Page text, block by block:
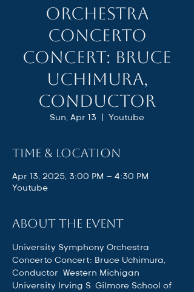
Orchestra
Concerto
Concert: Bruce
Uchimura,
Conductor
Sun, Apr 13
  |
Youtube
Time & Location
Apr 13, 2025, 3:00 PM – 4:30 PM
Youtube
About the event
University Symphony Orchestra
Concerto Concert: Bruce Uchimura,
Conductor  Western Michigan
University Irving S. Gilmore School of